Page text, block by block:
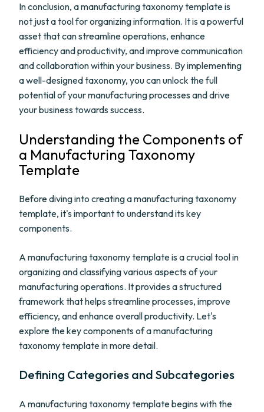
In conclusion, a manufacturing taxonomy template is
not just a tool for organizing information. It is a powerful
asset that can streamline operations, enhance
efficiency and productivity, and improve communication
and collaboration within your business. By implementing
a well-designed taxonomy, you can unlock the full
potential of your manufacturing processes and drive
your business towards success.
Understanding the Components of
a Manufacturing Taxonomy
Template
Before diving into creating a manufacturing taxonomy
template, it's important to understand its key
components.
A manufacturing taxonomy template is a crucial tool in
organizing and classifying various aspects of your
manufacturing operations. It provides a structured
framework that helps streamline processes, improve
efficiency, and enhance overall productivity. Let's
explore the key components of a manufacturing
taxonomy template in more detail.
Defining Categories and Subcategories
A manufacturing taxonomy template begins with the